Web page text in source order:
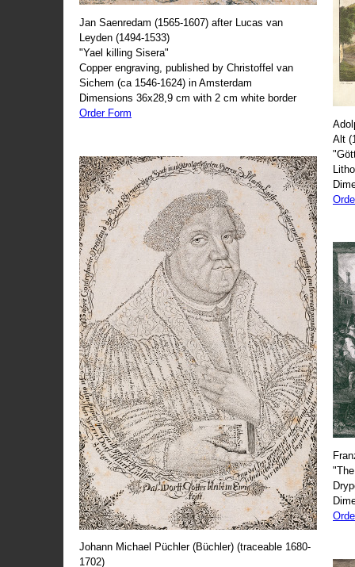
Jan Saenredam (1565-1607) after Lucas van
Leyden (1494-1533)
"Yael killing Sisera"
Copper engraving, published by Christoffel van
Sichem (ca 1546-1624) in Amsterdam
Dimensions 36x28,9 cm with 2 cm white border
Order Form
Johann Michael Püchler (Büchler) (traceable 1680-
1702)
Alt